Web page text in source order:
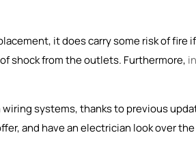
it does carry some risk of fire
shock from the outlets. Furthermore,
systems, thanks to previous
and have an electrician look over